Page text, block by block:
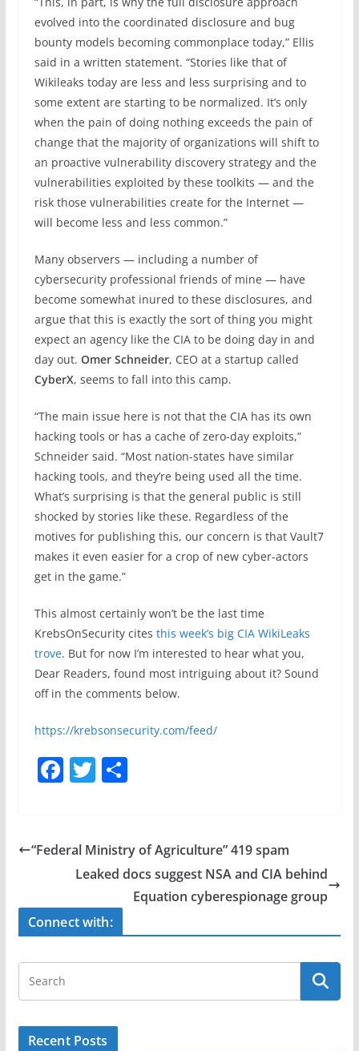
evolved into the coordinated disclosure and bug
bountymodels becoming commonplace today,” Ellis
said in a written statement. “Stories like that of
Wikileaks today are less and less surprising and to
some extent are starting to be normalized. It’s only
when the pain of doing nothing exceeds the pain of
change that the majority of organizations will shift to
an proactive vulnerability discovery strategy and the
vulnerabilities exploited by these toolkits — and the
risk those vulnerabilities create for the Internet —
will become less and less common.”
Many observers — including a number of
cybersecurity professional friends of mine — have
become somewhat inured to these disclosures, and
argue that this is exactly the sort of thing you might
expect an agency like the CIA to be doing day in and
day out. Omer Schneider, CEO at a startup called
CyberX, seems to fall into this camp.
“The main issue here is not that the CIA has its own
hacking tools or has a cache of zero-day exploits,”
Schneider said. “Most nation-states have similar
hacking tools, and they’re being used all the time.
What’s surprising is that the general public is still
shocked by stories like these. Regardless of the
motives for publishing this, our concern is that Vault7
makes it even easier for a crop of new cyber-actors
get in the game.”
This almost certainly won’t be the last time
KrebsOnSecurity cites this week’s big CIA WikiLeaks
trove. But for now I’m interested to hear what you,
Dear Readers, found most intriguing about it? Sound
off in the comments below.
https://krebsonsecurity.com/feed/
F
e
b
o
T
er
S
e
“Federal Ministry of Agriculture” 419 spam
Leaked docs suggest NSA and CIA behind
Equation cyberespionage group
Connect with:
Recent Posts